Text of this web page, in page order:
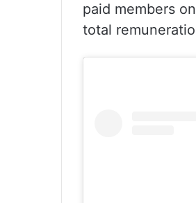
paid members
total